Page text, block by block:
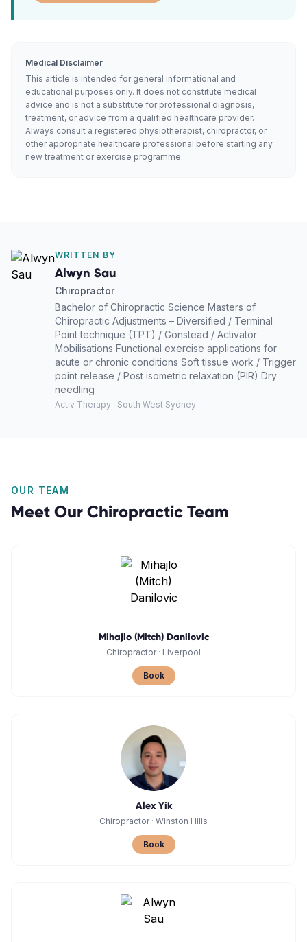
Medical Disclaimer
This article is intended for general informational and
educational purposes only. It does not constitute medical
advice and is not a substitute for professional diagnosis,
treatment, or advice from a qualified healthcare provider.
Always consult a registered physiotherapist, chiropractor, or
other appropriate healthcare professional before starting any
new treatment or exercise programme.
WRITTEN BY
Alwyn Sau
Chiropractor
Bachelor of Chiropractic Science Masters of
Chiropractic Adjustments – Diversified / Terminal
Point technique (TPT) / Gonstead / Activator
Mobilisations Functional exercise applications for
acute or chronic conditions Soft tissue work / Trigger
point release / Post isometric relaxation (PIR) Dry
needling
Activ Therapy · South West Sydney
OUR TEAM
Meet Our Chiropractic Team
Mihajlo (Mitch) Danilovic
Chiropractor· Liverpool
Book
Alex Yik
Chiropractor· Winston Hills
Book